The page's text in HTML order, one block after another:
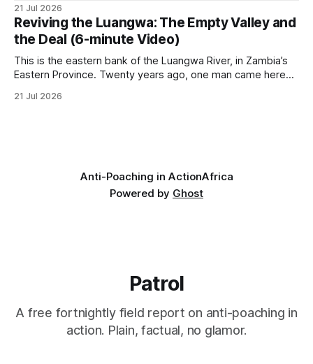
UN on 1 July 2026. * The campaign is misnamed. The UK
cannot ban hunting abroad, hosts trophy hunters
21 Jul 2026
Reviving the Luangwa: The Empty Valley and
the Deal (6-minute Video)
This is the eastern bank of the Luangwa River, in Zambia’s
Eastern Province. Twenty years ago, one man came here
avoided: a landscape that had already been emptied of its
21 Jul 2026
Anti-Poaching in ActionAfrica
Powered by Ghost
Patrol
A free fortnightly field report on anti-poaching in
action. Plain, factual, no glamor.